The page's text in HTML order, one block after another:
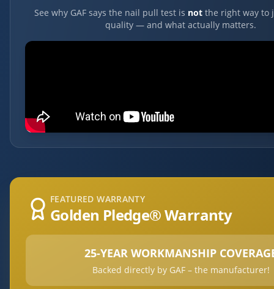
See why GAF says the nail pull test is not the right way to
quality — and what actually matters.
FEATURED WARRANTY
Golden Pledge® Warranty
25-YEAR WORKMANSHIP
Backed directly by GAF – the manufacturer!